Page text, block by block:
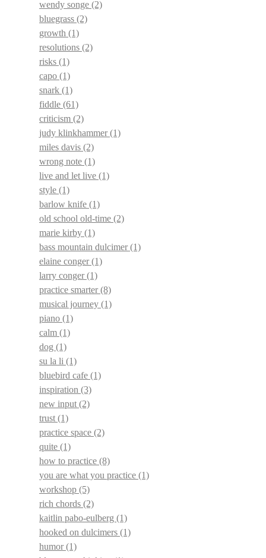
wendy songe (2)
bluegrass (2)
growth (1)
resolutions (2)
risks (1)
capo (1)
snark (1)
fiddle (61)
criticism (2)
judy klinkhammer(1)
miles davis (2)
wrong note (1)
live and let live (1)
style (1)
barlow knife (1)
old school old-time (2)
marie kirby (1)
bass mountain dulcimer(1)
elaine conger(1)
larry conger(1)
practice smarter(8)
musical journey (1)
piano (1)
calm (1)
dog (1)
su la li (1)
bluebird cafe (1)
inspiration (3)
new input (2)
trust (1)
practice space (2)
quite (1)
how to practice (8)
you are what you practice (1)
workshop (5)
rich chords (2)
kaitlin pabo-eulberg (1)
hooked on dulcimers (1)
humor(1)